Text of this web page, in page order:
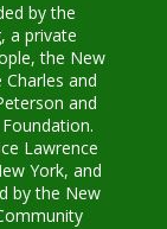
by the
a private
the New
and
and
Lawrence
York, and
by the New